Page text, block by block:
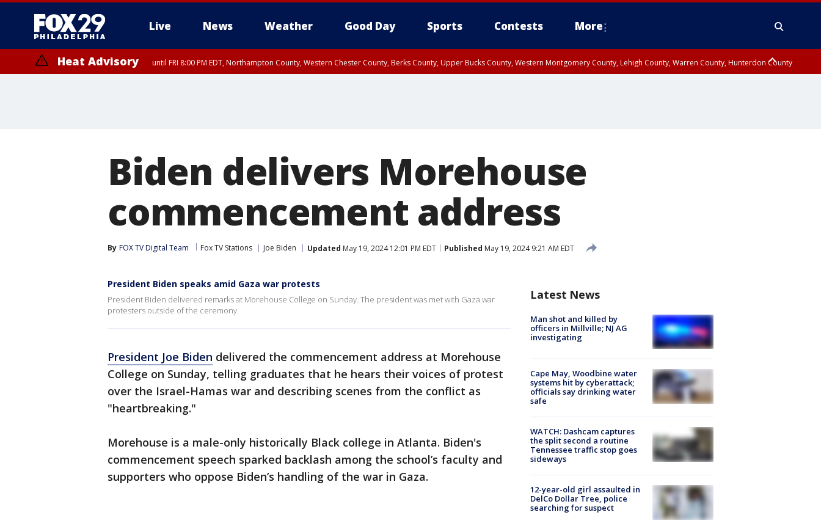
Live News Weather Good Day Sports Contests More
Heat Advisory until FRI 8:00 PM EDT, Northampton County, Western Chester County, Berks County, Upper Bucks County, Western Montgomery County, Lehigh County, Warren County, Hunterdon County
Biden delivers Morehouse
commencement address
By FOX TV Digital Team Fox TV Stations Joe Biden Updated May 19, 2024 12:01 PM EDT Published May 19, 2024 9:21 AM EDT
President Biden speaks amid Gaza war protests
President Biden delivered remarks at Morehouse College on Sunday. The president was met with Gaza war
protesters outside of the ceremony.
President Joe Biden delivered the commencement address at Morehouse
College on Sunday, telling graduates that he hears their voices of protest
over the Israel-Hamas war and describing scenes from the conflict as
"heartbreaking."
Morehouse is a male-only historically Black college in Atlanta. Biden's
commencement speech sparked backlash among the school’s faculty and
supporters who oppose Biden’s handling of the war in Gaza.
Latest News
Man shot and killed by
officers in Millville; NJ AG
investigating
Cape May, Woodbine water
systems hit by cyberattack;
officials say drinking water
safe
WATCH: Dashcam captures
the split second a routine
Tennessee traffic stop goes
sideways
12-year-old girl assaulted in
DelCo Dollar Tree, police
searching for suspect